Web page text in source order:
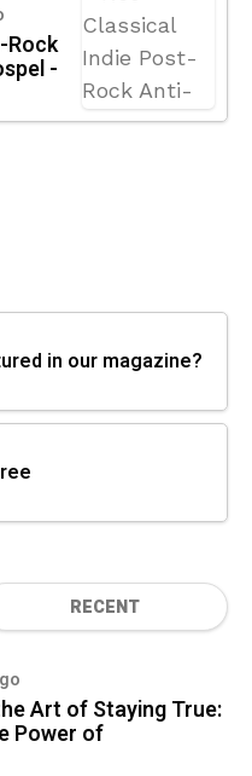
Rock
-
in our magazine?
RECENT
Art of Staying True:
Power of